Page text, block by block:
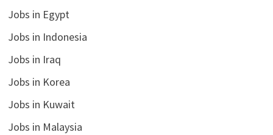
Jobs in Egypt
Jobs in Indonesia
Jobs in Iraq
Jobs in Korea
Jobs in Kuwait
Jobs in Malaysia